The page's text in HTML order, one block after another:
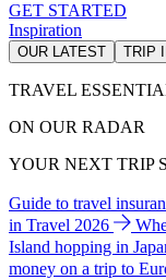
GET STARTED
Inspiration
OUR LATEST TRIP
TRAVEL
ON OUR RADAR
YOUR NEXT TRIP
Guide to travel
in Travel 2026
Island hopping in
money on a trip to